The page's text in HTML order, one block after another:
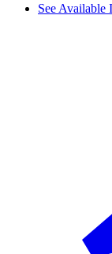
See Available